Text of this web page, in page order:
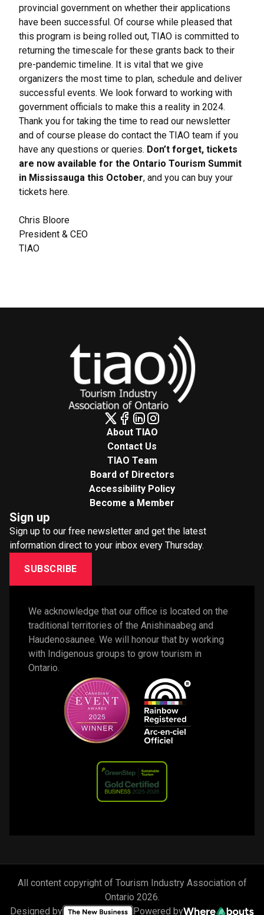
provincial government on whether their applications
have been successful. Of course while pleased that
this program is being rolled out, TIAO is committed to
returning the timescale for these grants back to their
pre-pandemic timeline. It is vital that we give
organizers the most time to plan, schedule and deliver
successful events. We look forward to working with
government officials to make this a reality in 2024.
Thank you for taking the time to read our newsletter
and of course please do contact the TIAO team if you
have any questions or queries. Don’t forget, tickets
are now available for the Ontario Tourism Summit
in Mississauga this October, and you can buy your
tickets here.
Chris Bloore
President & CEO
TIAO
About TIAO
Contact Us
TIAO Team
Board of Directors
Accessibility Policy
Become a Member
Sign up
Sign up to our free newsletter and get the latest
information direct to your inbox every Thursday.
SUBSCRIBE
We acknowledge that our office is located on the
traditional territories of the Anishinaabeg and
Haudenosaunee. We will honour that by working
with Indigenous groups to grow tourism in
Ontario.
All content copyright of Tourism Industry Association of
Ontario 2026.
Designed by
Powered by